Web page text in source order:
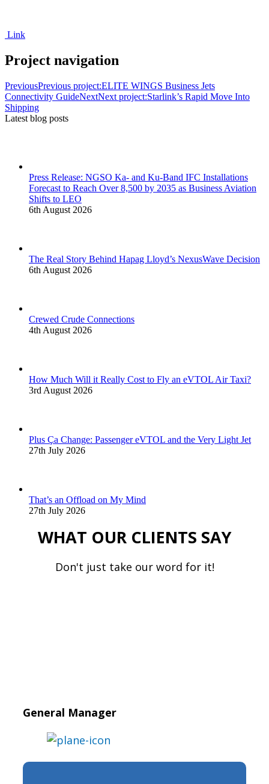
Link
Project navigation
PreviousPrevious project:ELITE WINGS Business Jets
Connectivity GuideNextNext project:Starlink’s Rapid Move Into
Shipping
Latest blog posts
Press Release: NGSO Ka- and Ku-Band IFC Installations
Forecast to Reach Over 8,500 by 2035 as Business Aviation
Shifts to LEO
6th August 2026
The Real Story Behind Hapag Lloyd’s NexusWave Decision
6th August 2026
Crewed Crude Connections
4th August 2026
How Much Will it Really Cost to Fly an eVTOL Air Taxi?
3rd August 2026
Plus Ça Change: Passenger eVTOL and the Very Light Jet
27th July 2026
That’s an Offload on My Mind
27th July 2026
WHAT OUR CLIENTS SAY
Don't just take our word for it!
General Manager